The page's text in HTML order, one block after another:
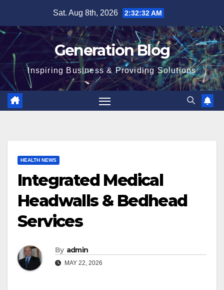
Sat. Aug 8th, 2026 2:32:33 AM
Generation Blog
Inspiring Business & Providing Solutions
HEALTH NEWS
Integrated Medical
Headwalls & Bedhead
Services
By admin
MAY 22, 2026